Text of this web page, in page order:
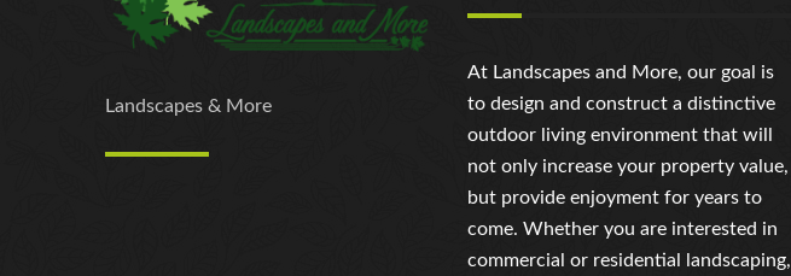
Landscapes & More
At Landscapes and More, our goal is
to design and construct a distinctive
outdoor living environment that will
not only increase your property value,
but provide enjoyment for years to
come. Whether you are interested in
commercial or residential landscaping,